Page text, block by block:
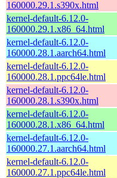
160000.29.1.s390x.html
kernel-default-6.12.0-
160000.29.1.x86_64.html
kernel-default-6.12.0-
160000.28.1.aarch64.html
kernel-default-6.12.0-
160000.28.1.ppc64le.html
kernel-default-6.12.0-
160000.28.1.s390x.html
kernel-default-6.12.0-
160000.28.1.x86_64.html
kernel-default-6.12.0-
160000.27.1.aarch64.html
kernel-default-6.12.0-
160000.27.1.ppc64le.html